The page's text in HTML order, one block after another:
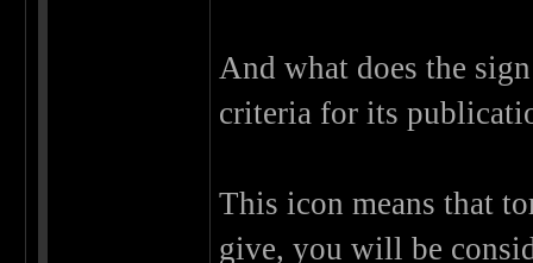
And what does the
criteria for its
This icon means that
give, you will be